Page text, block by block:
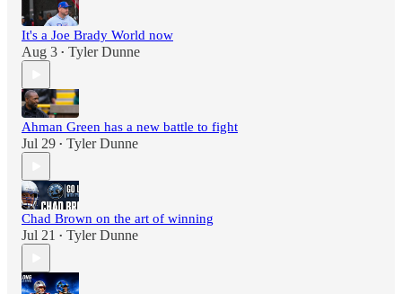
It's a Joe Brady World now
Aug 3 • Tyler Dunne
Ahman Green has a new battle to fight
Jul 29 • Tyler Dunne
Chad Brown on the art of winning
Jul 21 • Tyler Dunne